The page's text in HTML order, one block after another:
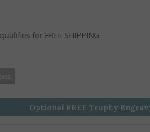
Optional FREE Trophy